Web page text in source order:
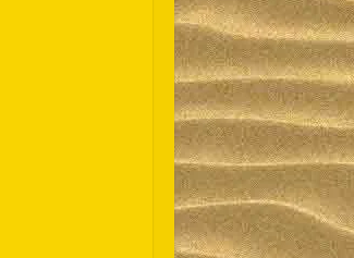
日本語
한국어
Português do Brasil
Español